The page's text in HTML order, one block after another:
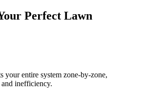
Perfect Lawn
your entire system zone-by-zone,
inefficiency.